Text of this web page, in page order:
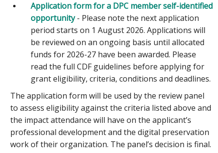
Application form for a DPC member self-identified
opportunity- Please note the next application
period starts on 1 August 2026. Applications will
be reviewed on an ongoing basis until allocated
funds for 2026-27 have been awarded. Please
read the full CDF guidelines before applying for
grant eligibility, criteria, conditions and deadlines.
The application form will be used by the review panel
to assess eligibility against the criteria listed above and
the impact attendance will have on the applicant’s
professional development and the digital preservation
work of their organization. The panel’s decision is final.